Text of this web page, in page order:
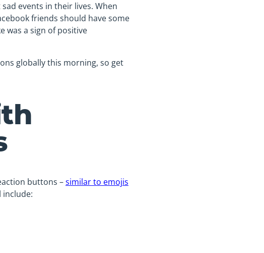
events in their lives. When
friends should have some
was a sign of positive
globally this morning, so get
buttons –similar to emojis
include: